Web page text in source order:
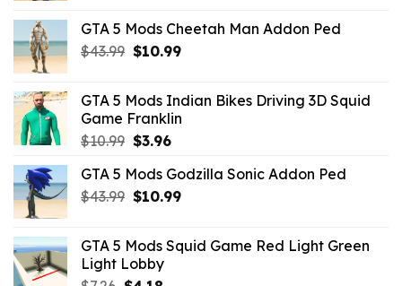
$10.99.$3.19.
GTA 5 Mods Cheetah Man Addon Ped
$43.99 Original
$43.99.
$10.99Current
$10.99.
GTA 5 Mods Indian Bikes Driving 3D Squid
Game Franklin
$10.99 Original
was:
$10.99.
$3.96Current
is:
$3.96.
GTA 5 Mods Godzilla Sonic Addon Ped
$43.99 Original
$43.99.
$10.99Current
$10.99.
GTA 5 Mods Squid Game Red Light Green
Light Lobby